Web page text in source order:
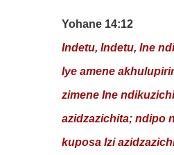
Yohane 14:12
Indetu, Indetu, Ine
Iye amene
zimene Ine
azidzazichita; ndipo
kuposa Izi